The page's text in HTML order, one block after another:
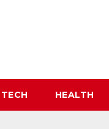
TECH HEALTH